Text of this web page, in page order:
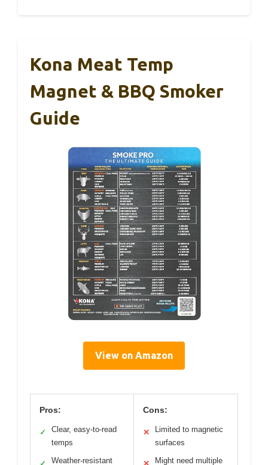
Kona Meat Temp
Magnet & BBQ Smoker
Guide
View on Amazon
Pros:
✓
Clear, easy-to-read
temps
Weather-resistant
Cons:
✕
Limited to magnetic
surfaces
Might need multiple